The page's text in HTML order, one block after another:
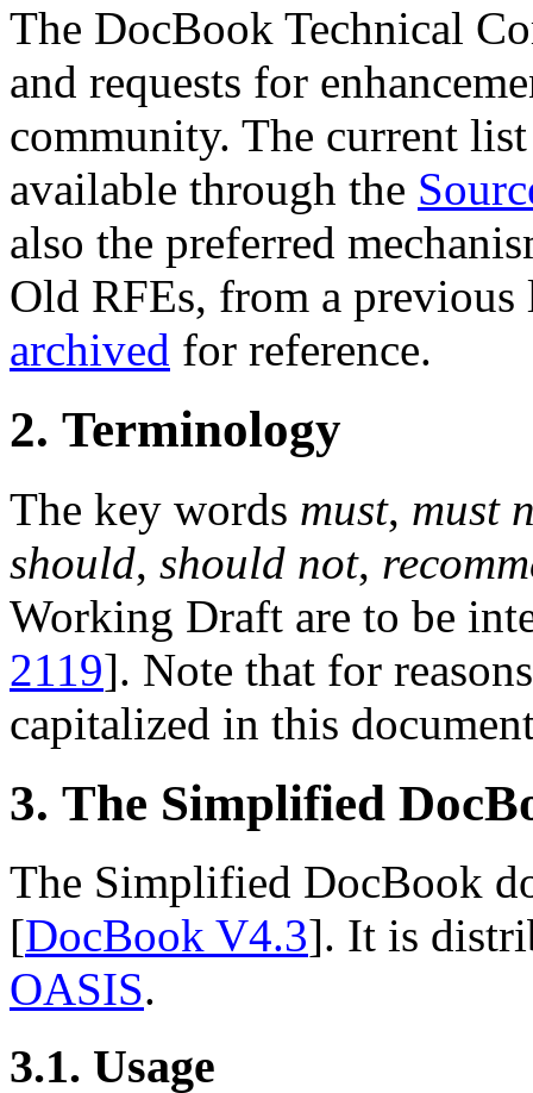
The DocBook Technical
and requests for
community. The current
available through the
also the preferred
Old RFEs, from a previous
archived for reference.
2. Terminology
The key words must, must
should, should not,
Working Draft are to be
2119]. Note that for
capitalized in this
3. The Simplified
The Simplified DocBook
[DocBook V4.3]. It is
OASIS.
3.1. Usage